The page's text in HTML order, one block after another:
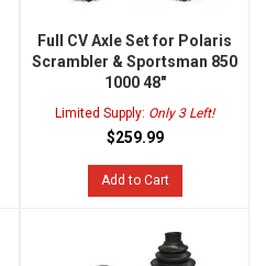
Full CV Axle Set for Polaris
Scrambler & Sportsman 850
1000 48"
Limited Supply: Only 3 Left!
$259.99
Add to Cart